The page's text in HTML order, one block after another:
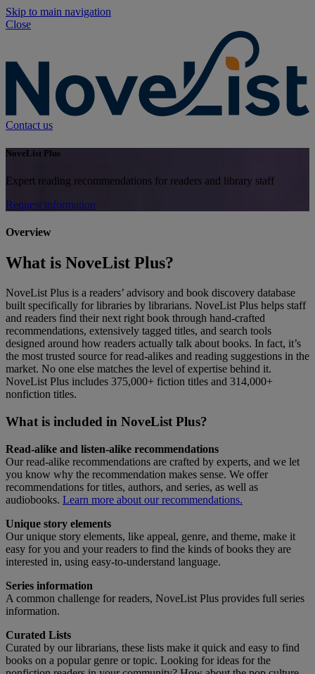
Skip to main navigation
Close
Contact us
NoveList Plus
Expert reading recommendations for readers and library staff
Request information
Overview
What is NoveList Plus?
NoveList Plus is a readers’ advisory and book discovery database
built specifically for libraries by librarians. NoveList Plus helps staff
and readers find their next right book through hand-crafted
recommendations, extensively tagged titles, and search tools
designed around how readers actually talk about books. In fact, it’s
the most trusted source for read-alikes and reading suggestions in the
market. No one else matches the level of expertise behind it.
NoveList Plus includes 375,000+ fiction titles and 314,000+
nonfiction titles.
What is included in NoveList Plus?
Read-alike and listen-alike recommendations
Our read-alike recommendations are crafted by experts, and we let
you know why the recommendation makes sense. We offer
recommendations for titles, authors, and series, as well as
audiobooks. Learn more about our recommendations.
Unique story elements
Our unique story elements, like appeal, genre, and theme, make it
easy for you and your readers to find the kinds of books they are
interested in, using easy-to-understand language.
Series information
A common challenge for readers, NoveList Plus provides full series
information.
Curated Lists
Curated by our librarians, these lists make it quick and easy to find
books on a popular genre or topic. Looking for ideas for the